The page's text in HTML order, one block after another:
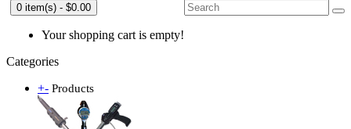
0 item(s) - $0.00
Your shopping cart is empty!
Categories
+- Products